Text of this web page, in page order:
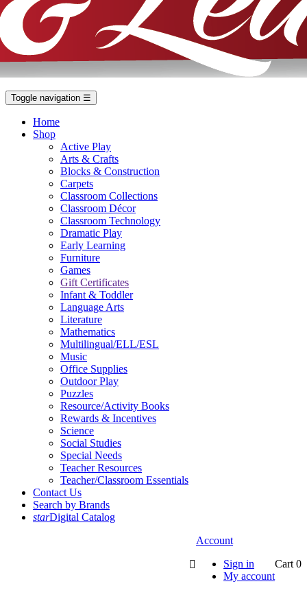
Toggle navigation ☰
Home
Shop
Active Play
Arts & Crafts
Blocks & Construction
Carpets
Classroom Collections
Classroom Décor
Classroom Technology
Dramatic Play
Early Learning
Furniture
Games
Gift Certificates
Infant & Toddler
Language Arts
Literature
Mathematics
Multilingual/ELL/ESL
Music
Office Supplies
Outdoor Play
Puzzles
Resource/Activity Books
Rewards & Incentives
Science
Social Studies
Special Needs
Teacher Resources
Teacher/Classroom Essentials
Contact Us
Search by Brands
starDigital Catalog

Account
Sign in
My account
Cart 0